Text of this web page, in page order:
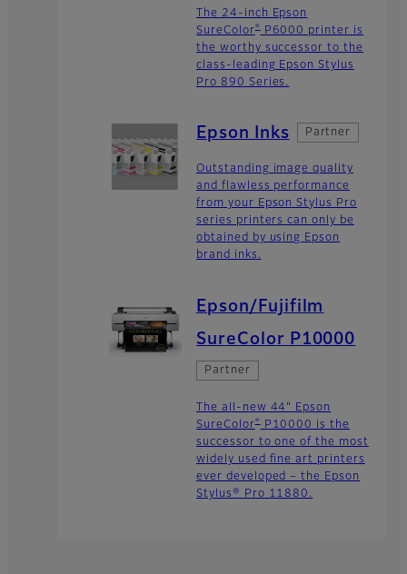
The 24-inch Epson
SureColor® P6000 printer is
the worthy successor to the
class-leading Epson Stylus
Pro 890 Series.
Epson Inks Partner
Outstanding image quality
and flawless performance
from your Epson Stylus Pro
series printers can only be
obtained by using Epson
brand inks.
Epson/Fujifilm
SureColor P10000
Partner
The all-new 44" Epson
SureColor® P10000 is the
successor to one of the most
widely used fine art printers
ever developed – the Epson
Stylus® Pro 11880.